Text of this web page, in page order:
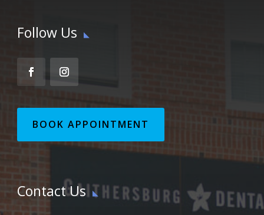
Follow Us
BOOK APPOINTMENT
Contact Us